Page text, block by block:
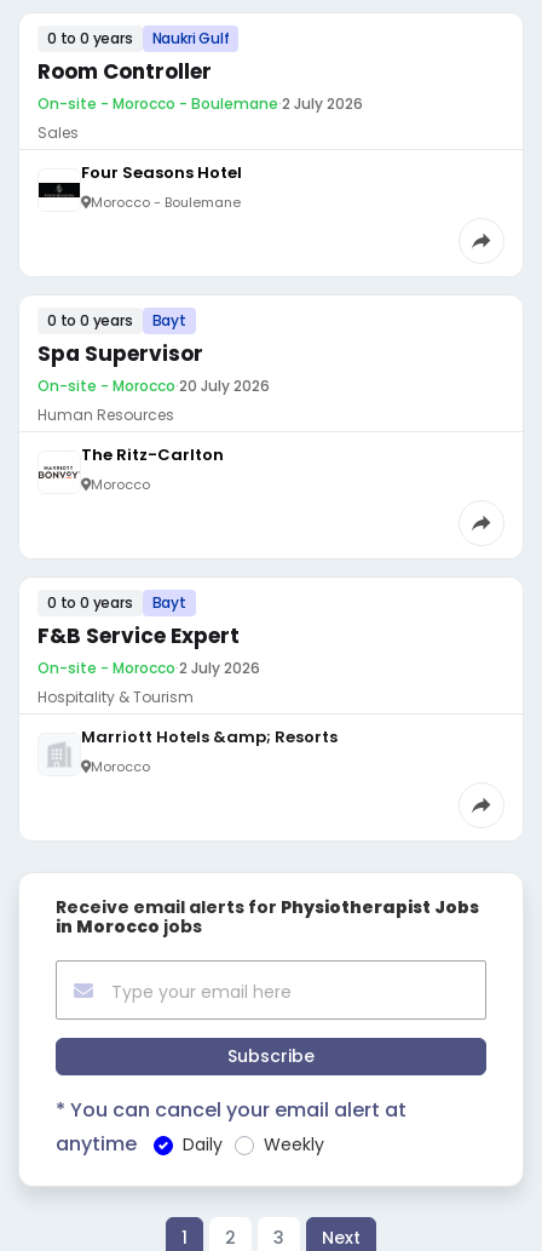
0 to 0 years Naukri Gulf
Room Controller
On-site - Morocco - Boulemane·2 July 2026
Sales
Four Seasons Hotel
Morocco - Boulemane
0 to 0 years Bayt
Spa Supervisor
On-site - Morocco·20 July 2026
Human Resources
The Ritz-Carlton
Morocco
0 to 0 years Bayt
F&B Service Expert
On-site - Morocco·2 July 2026
Hospitality & Tourism
Marriott Hotels &amp; Resorts
Morocco
Receive email alerts for Physiotherapist Jobs
in Morocco jobs
Subscribe
* You can cancel your email alert at
anytime
Daily Weekly
1 2 3 Next